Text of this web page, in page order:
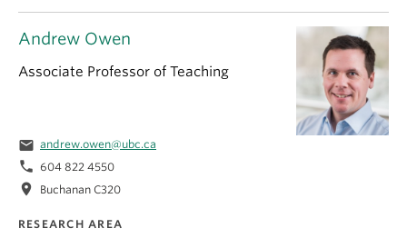
Andrew Owen
Associate Professor of Teaching
email andrew.owen@ubc.ca
phone 604 822 4550
location_on Buchanan C320
RESEARCH AREA